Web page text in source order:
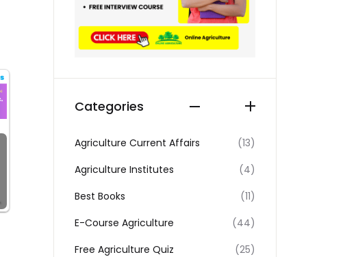
Categories
Agriculture Current Affairs
(13)
Agriculture Institutes
(4)
Best Books
(11)
E-Course Agriculture
(44)
Free Agriculture Quiz
(25)